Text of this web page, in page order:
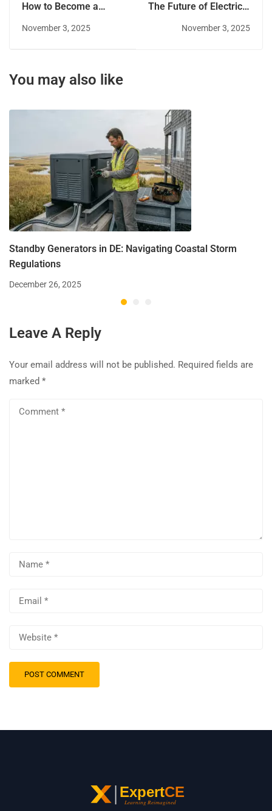
How to Become a
Licensed Electrician: A
November 3, 2025
The Future of Electrical
Work: Trends to Watch
November 3, 2025
You may also like
Standby Generators in DE: Navigating Coastal Storm
Regulations
December 26, 2025
Leave A Reply
Your email address will not be published. Required fields are
marked *